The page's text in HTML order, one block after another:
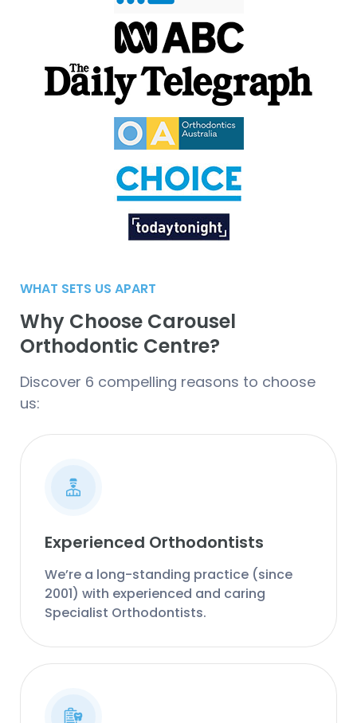
WHAT SETS US APART
Why Choose Carousel
Orthodontic Centre?
Discover 6 compelling reasons to choose
us:
Experienced Orthodontists
We’re a long-standing practice (since
2001) with experienced and caring
Specialist Orthodontists.